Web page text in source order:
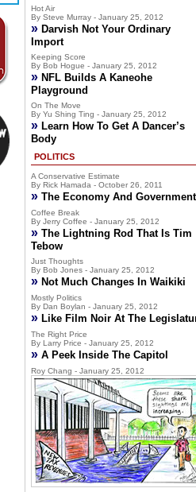
Hot Air
By Steve Murray - January 25, 2012
» Darvish Not Your Ordinary
Import
Keeping Score
By Bob Hogue - January 25, 2012
» NFL Builds A Kaneohe
Playground
On The Move
By Yu Shing Ting - January 25, 2012
» Learn How To Get A Dancer’s
Body
POLITICS
A Conservative Estimate
By Rick Hamada - October 26, 2011
» The Economy And Government
Coffee Break
By Jerry Coffee - January 25, 2012
» The Lightning Rod That Is Tim
Tebow
Just Thoughts
By Bob Jones - January 25, 2012
» Not Much Changes In Waikiki
Mostly Politics
By Dan Boylan - January 25, 2012
» Like Film Noir At The
The Right Price
By Larry Price - January 25, 2012
» A Peek Inside The Capitol
Roy Chang - January 25, 2012